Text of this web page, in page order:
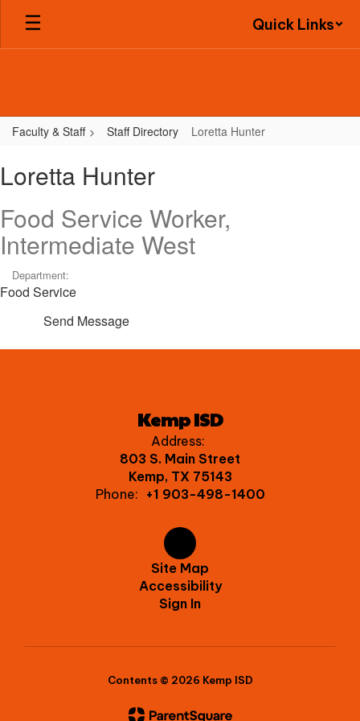
Skip
main
Quick Links
Faculty & Staff Staff Directory Loretta Hunter
Hunter
Loretta Hunter
Food Service Worker,
Intermediate West
Department:
Food Service
Send Message
Kemp ISD
Address:
803 S. Main Street
Kemp, TX 75143
Phone: +1 903-498-1400
Site Map
Accessibility
Sign In
Contents © 2026 Kemp ISD